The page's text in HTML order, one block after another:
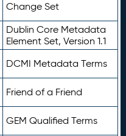
Change Set
Dublin Core Metadata
Element Set, Version 1.1
DCMI Metadata Terms
Friend of a Friend
GEM Qualified Terms